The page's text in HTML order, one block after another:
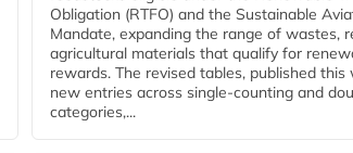
Obligation (RTFO) and the Sustainable
Mandate, expanding the range of wastes,
agricultural materials that qualify for
rewards. The revised tables, published this
new entries across single‑counting and
categories,...